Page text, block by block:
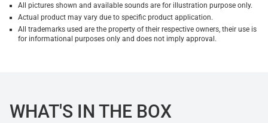
All pictures shown and available sounds are for illustration purpose only.
Actual product may vary due to specific product application.
All trademarks used are the property of their respective owners, their use is
for informational purposes only and does not imply approval.
WHAT'S IN THE BOX